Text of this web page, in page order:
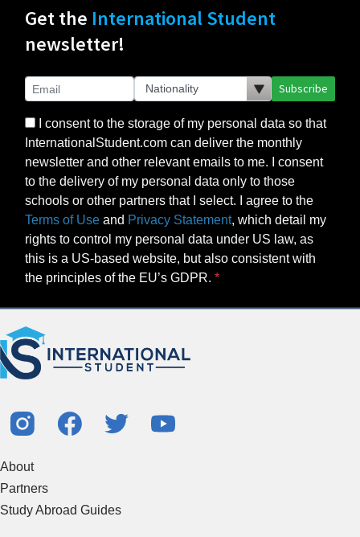
Get the International Student
newsletter!
Subscribe
I consent to the storage of my personal data so that
InternationalStudent.com can deliver the monthly
newsletter and other relevant emails to me. I consent
to the delivery of my personal data only to those
schools or other partners that I select. I agree to the
Terms of Use and Privacy Statement, which detail my
rights to control my personal data under US law, as
this is a US-based website, but also consistent with
the principles of the EU’s GDPR.
About
Partners
Study Abroad Guides